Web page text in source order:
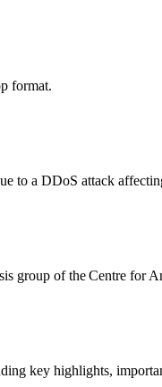
format.
to a DDoS attack
group of the Centre
key highlights,